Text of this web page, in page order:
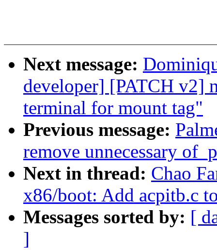
Next message:
developer] [PATCH v2]
terminal for mount tag"
Previous message:
remove unnecessary
Next in thread: Chao
x86/boot: Add acpitb.c
Messages sorted by: [
]